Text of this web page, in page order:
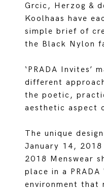
Grcic, Herzog &
Koolhaas have
simple brief of
the Black Nylon
‘PRADA Invites’
different
the poetic,
aesthetic aspect
The unique
January 14,
2018 Menswear
place in a PRADA
environment that